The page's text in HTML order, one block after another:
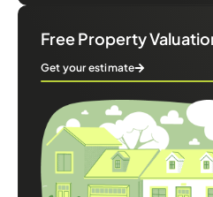
Free Property
Get your estimate